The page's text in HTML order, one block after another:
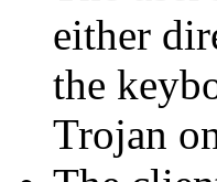
either
the
Trojan